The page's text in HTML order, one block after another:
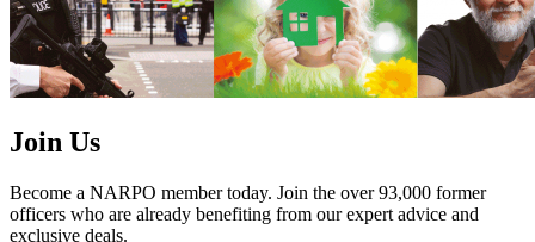
Join Us
Become a NARPO member today. Join the over 93,000 former
officers who are already benefiting from our expert advice and
exclusive deals.